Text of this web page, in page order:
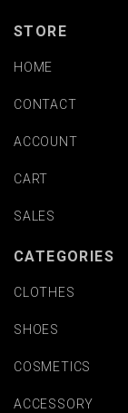
STORE
HOME
CONTACT
ACCOUNT
CART
SALES
CATEGORIES
CLOTHES
SHOES
COSMETICS
ACCESSORY